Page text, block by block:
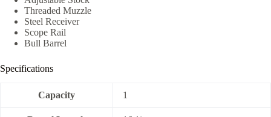
Threaded Muzzle
Steel Receiver
Scope Rail
Bull Barrel
Specifications
Capacity 1